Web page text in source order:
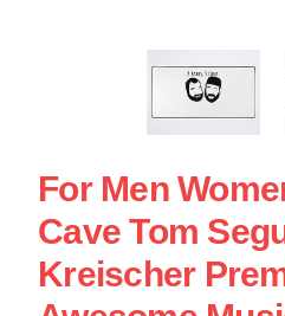
For Men
Cave Tom
Kreischer